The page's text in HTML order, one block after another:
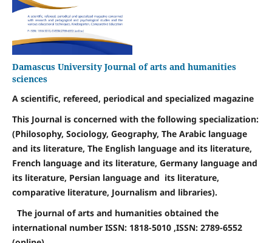
Damascus University Journal of arts and humanities
sciences
A scientific, refereed, periodical and specialized magazine
This Journal is concerned with the following specialization:
(Philosophy, Sociology, Geography, The Arabic language
and its literature, The English language and its literature,
French language and its literature, Germany language and
its literature, Persian language and its literature,
comparative literature, Journalism and libraries).
The journal of arts and humanities obtained the
international number ISSN: 1818-5010 ,ISSN: 2789-6552